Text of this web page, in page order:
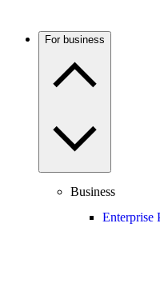
For business
Business
Enterprise